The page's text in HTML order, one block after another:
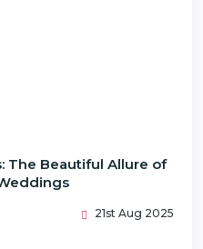
The Beautiful Allure of
21st Aug 2025